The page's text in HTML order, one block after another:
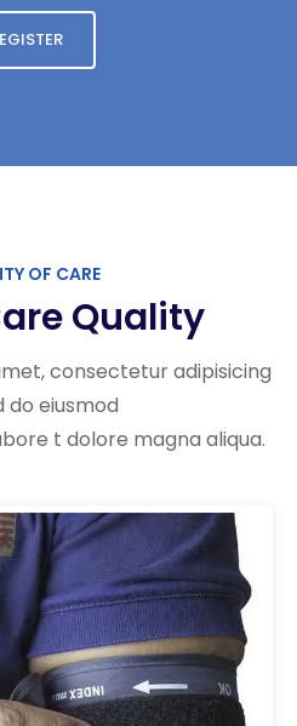
OF CARE
Quality
consectetur adipisicing
do eiusmod
t dolore magna aliqua.